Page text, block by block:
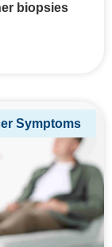
biopsies
Symptoms